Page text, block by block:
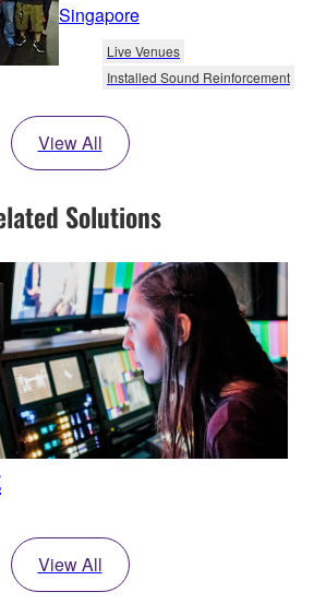
Singapore
Live Venues
Installed Sound Reinforcement
View All
Solutions
View All